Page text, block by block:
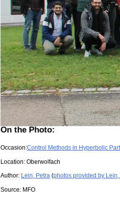
On the Photo:
Occasion:Control Methods in Hyperbolic
Location: Oberwolfach
Author: Lein, Petra (photos provided by Lein,
Source: MFO